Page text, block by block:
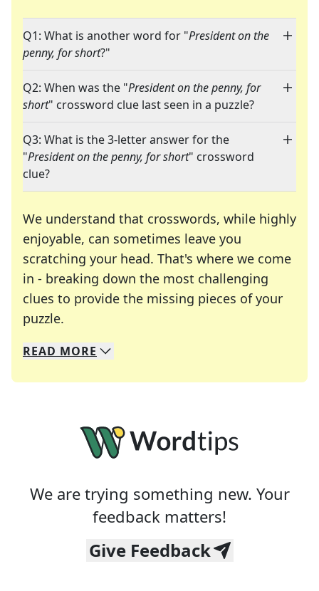
Q1: What is another word for "President on the
penny, for short?"
Q2: When was the "President on the penny, for
short" crossword clue last seen in a puzzle?
Q3: What is the 3-letter answer for the
"President on the penny, for short" crossword
clue?
We understand that crosswords, while highly
enjoyable, can sometimes leave you
scratching your head. That's where we come
in - breaking down the most challenging
clues to provide the missing pieces of your
puzzle.
We specialize in solving many of your favorite
Whether you're a daily crossword enthusiast or
READ MORE
We are trying something new. Your
feedback matters!
Give Feedback